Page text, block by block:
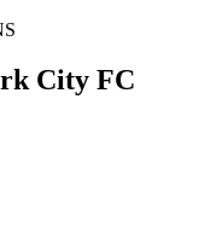
City FC